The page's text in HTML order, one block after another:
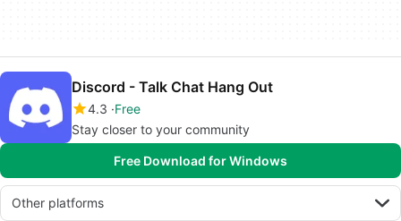
Discord - Talk Chat Hang Out
4.3 Free
Stay closer to your community
Free Download for Windows
Other platforms